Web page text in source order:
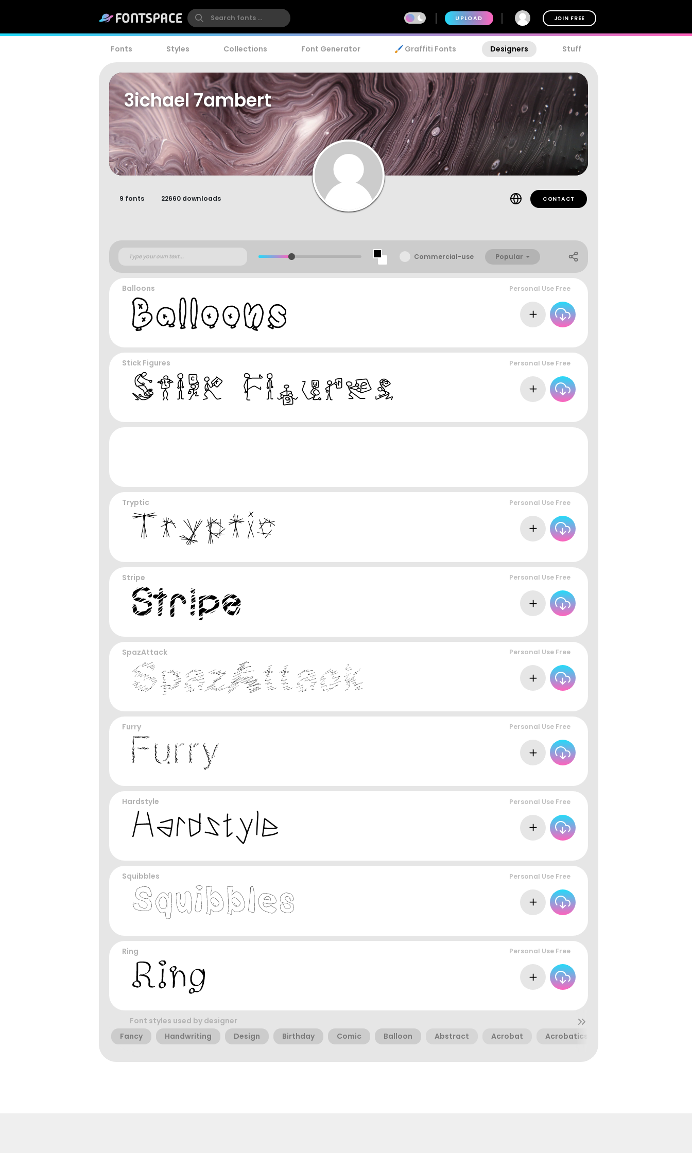
UPLOAD JOIN FREE
Fonts Styles Collections Font Generator 🖌️ Graffiti Fonts Designers Stuff
3ichael 7ambert
9 fonts 22660 downloads CONTACT
Commercial-use Popular
Balloons Personal Use Free
Stick Figures Personal Use Free
Tryptic Personal Use Free
Stripe Personal Use Free
SpazAttack Personal Use Free
Furry Personal Use Free
Hardstyle Personal Use Free
Squibbles Personal Use Free
Ring Personal Use Free
Font styles used by designer
Fancy
Handwriting Design Birthday Comic Balloon Abstract Acrobat Acrobatics